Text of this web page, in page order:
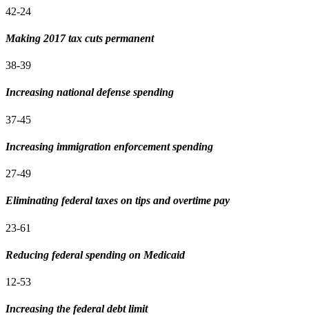
42-24
Making 2017 tax cuts permanent
38-39
Increasing national defense spending
37-45
Increasing immigration enforcement spending
27-49
Eliminating federal taxes on tips and overtime pay
23-61
Reducing federal spending on Medicaid
12-53
Increasing the federal debt limit